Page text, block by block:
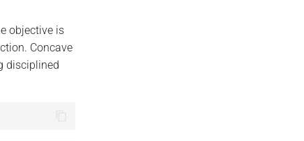
objective is
Concave
disciplined